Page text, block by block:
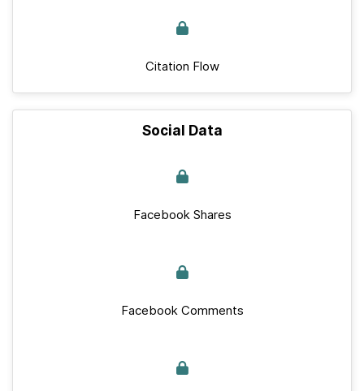
Citation Flow
Social Data
Facebook Shares
Facebook Comments